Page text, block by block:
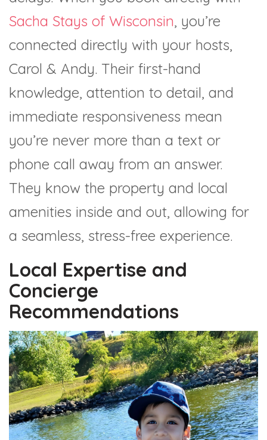
Sacha Stays of Wisconsin, you’re
connected directly with your hosts,
Carol & Andy. Their first-hand
knowledge, attention to detail, and
immediate responsiveness mean
you’re never more than a text or
phone call away from an answer.
They know the property and local
amenities inside and out, allowing for
a seamless, stress-free experience.
Local Expertise and
Concierge
Recommendations